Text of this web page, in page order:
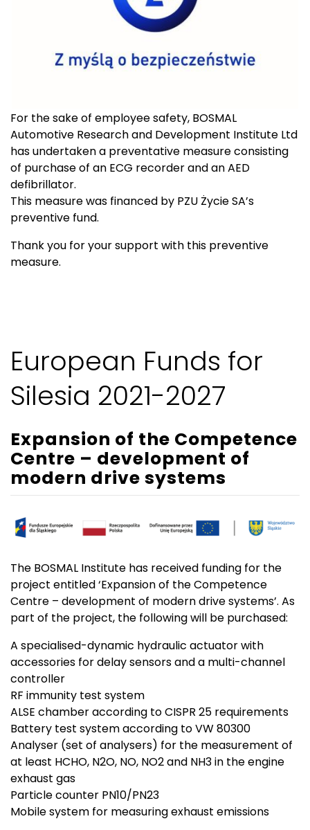
For the sake of employee safety, BOSMAL
Automotive Research and Development Institute Ltd
has undertaken a preventative measure consisting
of purchase of an ECG recorder and an AED
defibrillator.
This measure was financed by PZU Życie SA’s
preventive fund.
Thank you for your support with this preventive
measure.
European Funds for
Silesia 2021-2027
Expansion of the Competence
Centre – development of
modern drive systems
The BOSMAL Institute has received funding for the
project entitled ‘Expansion of the Competence
Centre – development of modern drive systems’. As
part of the project, the following will be purchased:
A specialised-dynamic hydraulic actuator with
accessories for delay sensors and a multi-channel
controller
RF immunity test system
ALSE chamber according to CISPR 25 requirements
Battery test system according to VW 80300
Analyser (set of analysers) for the measurement of
at least HCHO, N2O, NO, NO2 and NH3 in the engine
exhaust gas
Particle counter PN10/PN23
Mobile system for measuring exhaust emissions